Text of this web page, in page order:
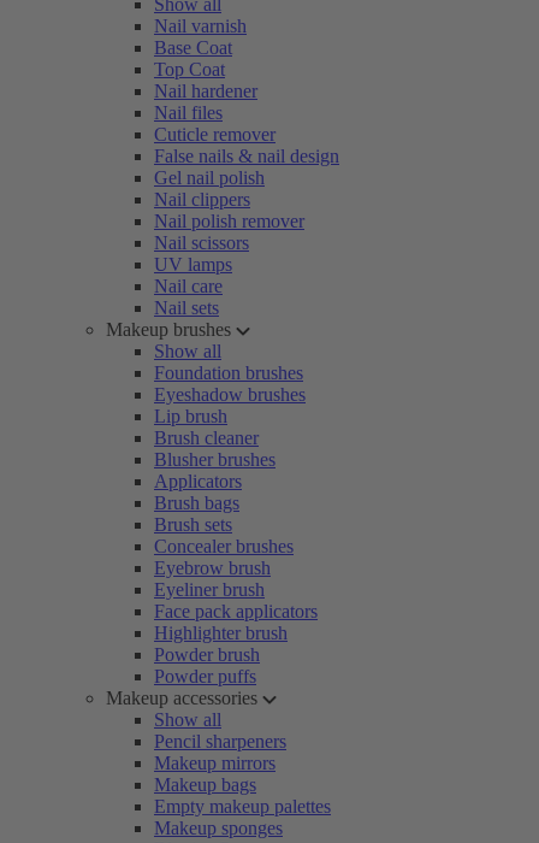
Show all
Nail varnish
Base Coat
Top Coat
Nail hardener
Nail files
Cuticle remover
False nails & nail design
Gel nail polish
Nail clippers
Nail polish remover
Nail scissors
UV lamps
Nail care
Nail sets
Makeup brushes
Show all
Foundation brushes
Eyeshadow brushes
Lip brush
Brush cleaner
Blusher brushes
Applicators
Brush bags
Brush sets
Concealer brushes
Eyebrow brush
Eyeliner brush
Face pack applicators
Highlighter brush
Powder brush
Powder puffs
Makeup accessories
Show all
Pencil sharpeners
Makeup mirrors
Makeup bags
Empty makeup palettes
Makeup sponges